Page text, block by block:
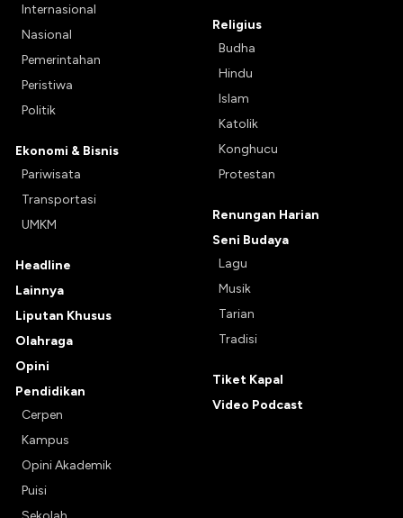
Internasional
Nasional
Pemerintahan
Peristiwa
Politik
Ekonomi & Bisnis
Pariwisata
Transportasi
UMKM
Headline
Lainnya
Liputan Khusus
Olahraga
Opini
Pendidikan
Cerpen
Kampus
Opini Akademik
Puisi
Religius
Budha
Hindu
Islam
Katolik
Konghucu
Protestan
Renungan Harian
Seni Budaya
Lagu
Musik
Tarian
Tradisi
Tiket Kapal
Video Podcast